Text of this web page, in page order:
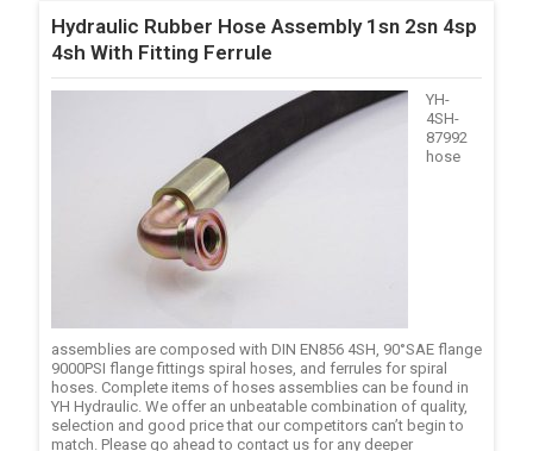
Hydraulic Rubber Hose Assembly 1sn 2sn 4sp
4sh With Fitting Ferrule
YH-
4SH-
87992
hose
assemblies are composed with DIN EN856 4SH, 90°SAE flange
9000PSI flange fittings spiral hoses, and ferrules for spiral
hoses. Complete items of hoses assemblies can be found in
YH Hydraulic. We offer an unbeatable combination of quality,
selection and good price that our competitors can’t begin to
match. Please go ahead to contact us for any deeper